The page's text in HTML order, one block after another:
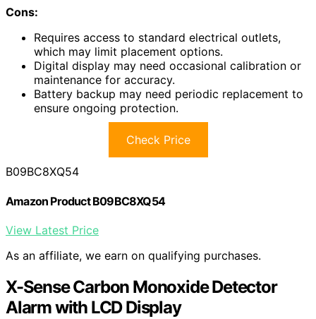
Cons:
Requires access to standard electrical outlets,
which may limit placement options.
Digital display may need occasional calibration or
maintenance for accuracy.
Battery backup may need periodic replacement to
ensure ongoing protection.
Check Price
B09BC8XQ54
Amazon Product B09BC8XQ54
View Latest Price
As an affiliate, we earn on qualifying purchases.
X-Sense Carbon Monoxide Detector
Alarm with LCD Display